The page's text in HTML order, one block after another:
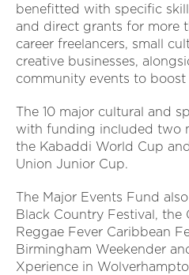
benefitted with specific
and direct grants for more
career freelancers, small
creative businesses,
community events to
The 10 major cultural and
with funding included two
the Kabaddi World Cup
Union Junior Cup.
The Major Events Fund
Black Country Festival, the
Reggae Fever Caribbean
Birmingham Weekender
Xperience in